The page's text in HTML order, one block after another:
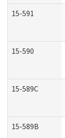
15-591
15-590
15-589C
15-589B